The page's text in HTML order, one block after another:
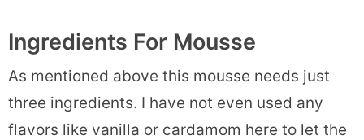
Ingredients For Mousse
As mentioned above this mousse needs just
three ingredients. I have not even used any
flavors like vanilla or cardamom here to let the